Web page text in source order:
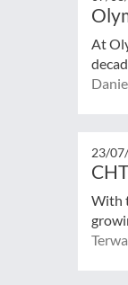
At
23/
With